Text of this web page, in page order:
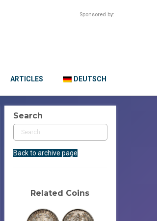
Sponsored by:
ARTICLES DEUTSCH
Search
Back to archive page
Related Coins